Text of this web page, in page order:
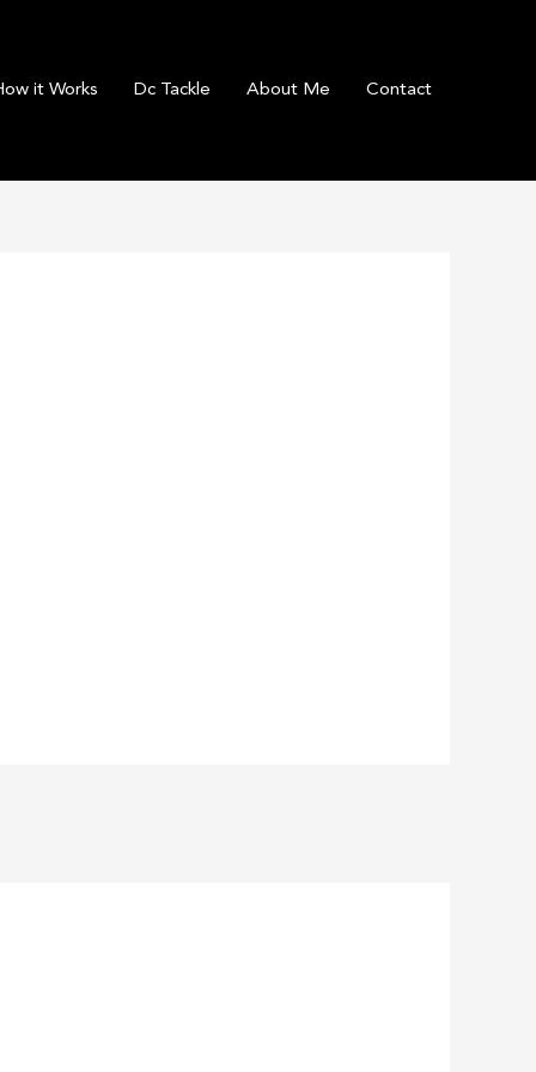
it Works Dc Tackle About Me Contact